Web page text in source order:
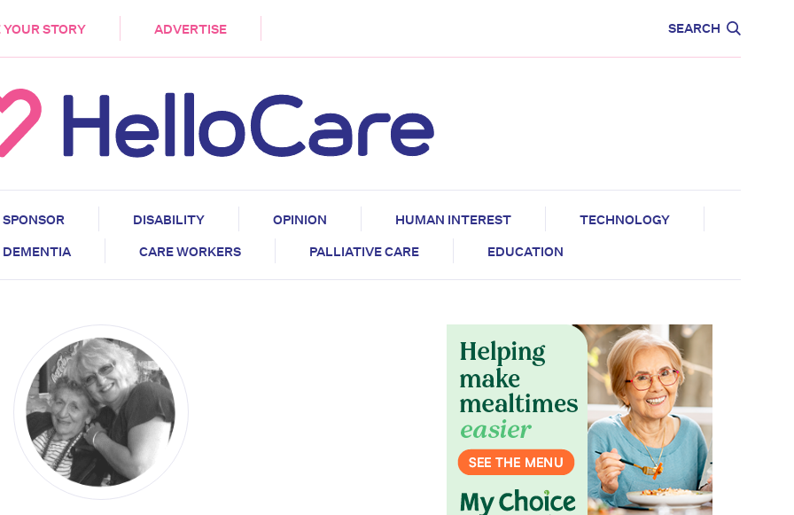
YOUR STORY ADVERTISE SEARCH
SPONSOR DISABILITY OPINION HUMAN INTEREST
TECHNOLOGY
DEMENTIA
CARE WORKERS PALLIATIVE CARE EDUCATION